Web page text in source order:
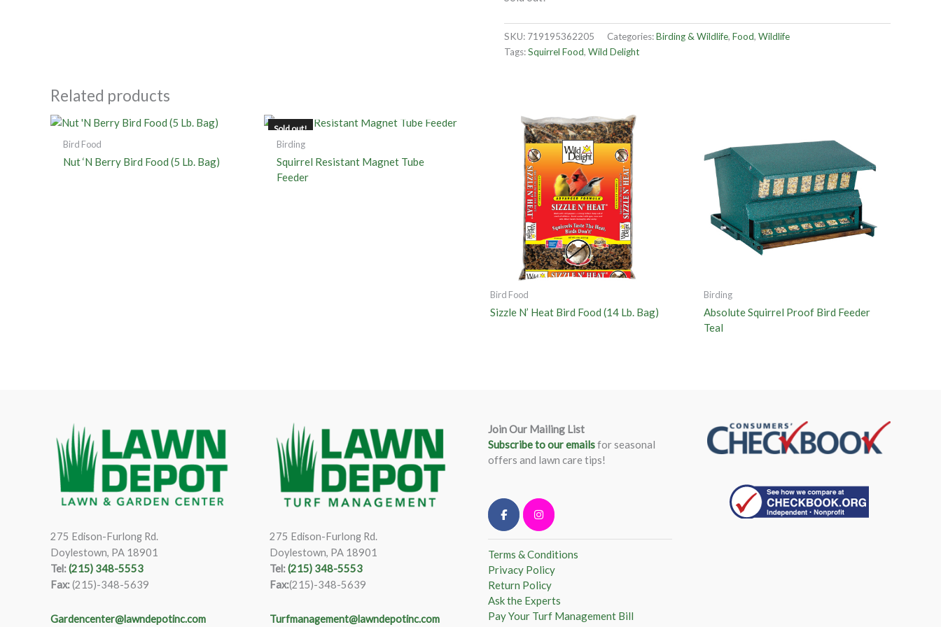
SKU: 719195362205 Categories:Birding & Wildlife, Food, Wildlife
Tags:Squirrel Food, Wild Delight
Related products
Bird Food
Nut ‘N Berry Bird Food (5 Lb. Bag)
Sold out!
Birding
Squirrel Resistant Magnet Tube
Feeder
Bird Food
Sizzle N’ Heat Bird Food (14 Lb. Bag)
Birding
Absolute Squirrel Proof Bird Feeder
Teal
275 Edison-Furlong Rd.
Doylestown, PA 18901
Tel:(215) 348-5553
Fax:(215)-348-5639
Gardencenter@lawndepotinc.com
275 Edison-Furlong Rd.
Doylestown, PA 18901
Tel:(215) 348-5553
Fax:(215)-348-5639
Turfmanagement@lawndepotinc.com
Join Our Mailing List
Subscribe to our emailsfor seasonal
offers and lawn care tips!
Terms & Conditions
Privacy Policy
Return Policy
Ask the Experts
Pay Your Turf Management Bill